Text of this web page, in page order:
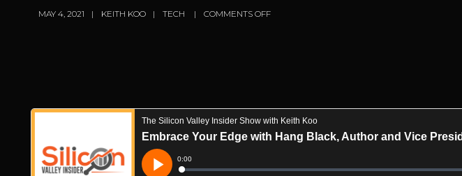
MAY 4, 2021 KEITH KOO TECH COMMENTS OFF